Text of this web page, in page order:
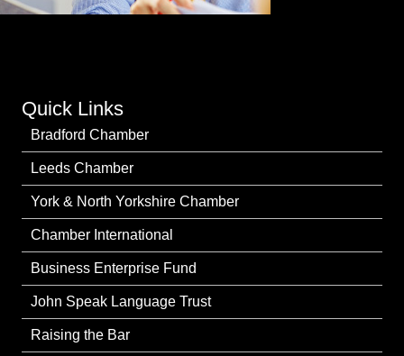
Quick Links
Bradford Chamber
Leeds Chamber
York & North Yorkshire Chamber
Chamber International
Business Enterprise Fund
John Speak Language Trust
Raising the Bar